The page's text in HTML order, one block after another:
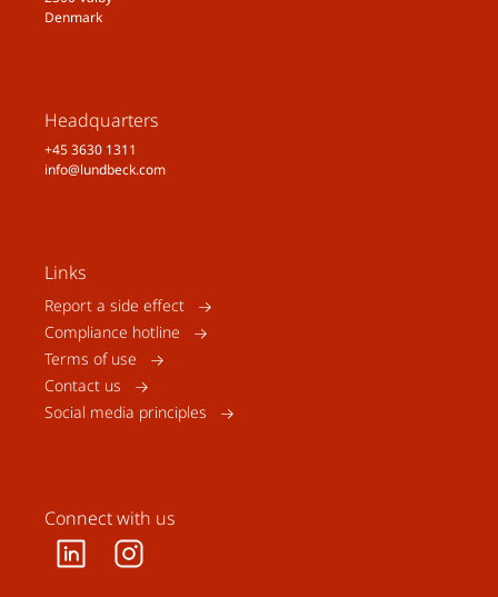
Denmark
Headquarters
+45 3630 1311
info@lundbeck.com
Links
Report a side effect
Compliance hotline
Terms of use
Contact us
Social media principles
Connect with us